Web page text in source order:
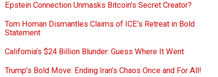
Epstein Connection Unmasks Bitcoin’s Secret Creator?
Tom Homan Dismantles Claims of ICE’s Retreat in Bold
Statement
California’s $24 Billion Blunder: Guess Where It Went
Trump’s Bold Move: Ending Iran’s Chaos Once and For All!